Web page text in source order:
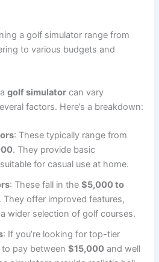
a golf simulator range from
to various budgets and
agolf simulator can vary
factors. Here’s a breakdown:
: These typically range from
. They provide basic
for casual use at home.
: These fall in the$5,000 to
They offer improved features,
wider selection of golf courses.
: If you’re looking for top-tier
to pay between$15,000 and well